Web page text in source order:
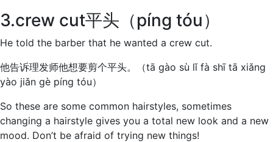
3.crew cut平头（píng tóu）
He told the barber that he wanted a crew cut.
他告诉理发师他想要剪个平头。（tā gào sù lǐ fà shī tā xiǎng
yào jiǎn gè píng tóu）
So these are some common hairstyles, sometimes
changing a hairstyle gives you a total new look and a new
mood. Don’t be afraid of trying new things!